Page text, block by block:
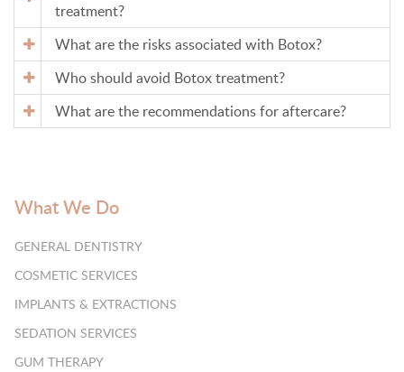
treatment?
What are the risks associated with Botox?
Who should avoid Botox treatment?
What are the recommendations for aftercare?
What We Do
GENERAL DENTISTRY
COSMETIC SERVICES
IMPLANTS & EXTRACTIONS
SEDATION SERVICES
GUM THERAPY